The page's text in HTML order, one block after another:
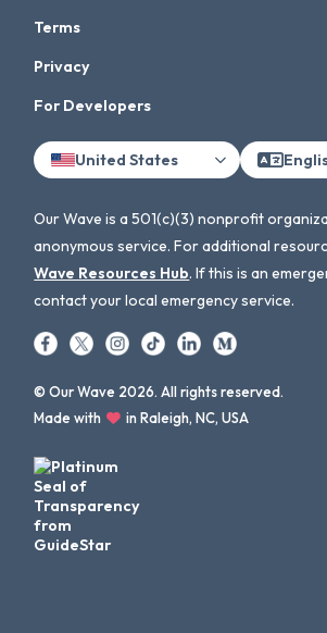
Terms
Privacy
For Developers
United States
Our Wave is a 501(c)(3) nonprofit
anonymous service. For additional
Wave Resources Hub. If this is an
contact your local emergency service.
© Our Wave 2026. All rights reserved.
Made with
in Raleigh, NC, USA